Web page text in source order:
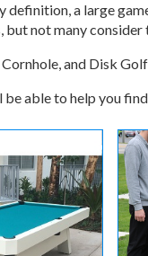
definition, a large
not many
and Disk
able to help you